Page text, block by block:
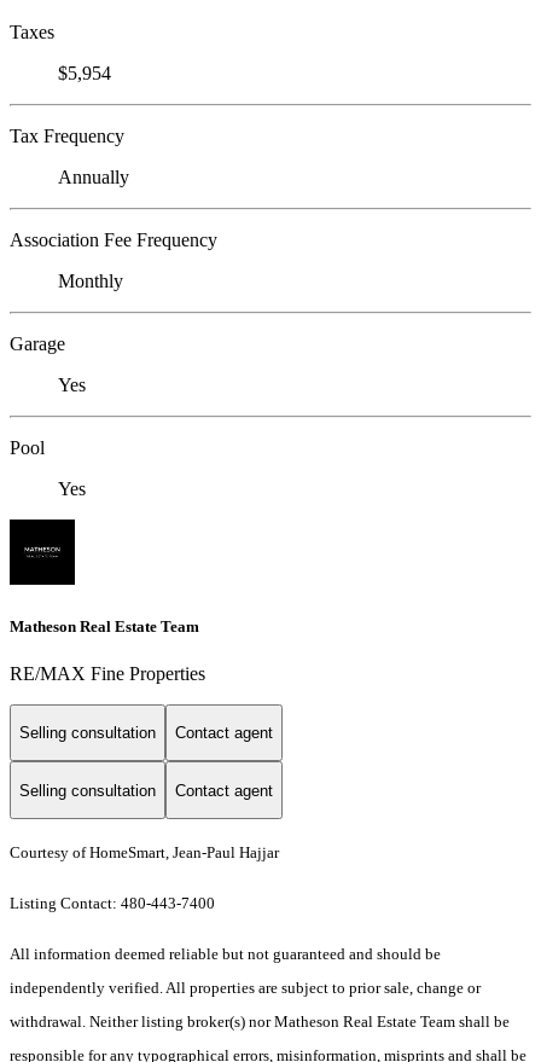
Taxes
$5,954
Tax Frequency
Annually
Association Fee Frequency
Monthly
Garage
Yes
Pool
Yes
Matheson Real Estate Team
RE/MAX Fine Properties
Selling consultation Contact agent
Selling consultation Contact agent
Courtesy of HomeSmart, Jean-Paul Hajjar
Listing Contact: 480-443-7400
All information deemed reliable but not guaranteed and should be
independently verified. All properties are subject to prior sale, change or
withdrawal. Neither listing broker(s) nor Matheson Real Estate Team shall be
responsible for any typographical errors, misinformation, misprints and shall be